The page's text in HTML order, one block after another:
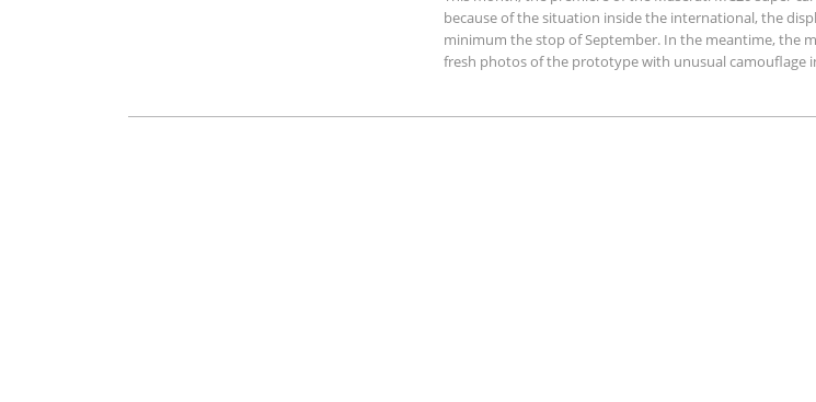
because of the situation inside the international, the
minimum the stop of September. In the meantime, the
fresh photos of the prototype with unusual camouflage